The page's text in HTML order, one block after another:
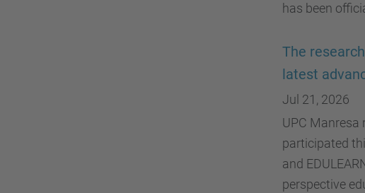
has been
The
latest
Jul 21, 2026
UPC Manresa
participated
and
perspective